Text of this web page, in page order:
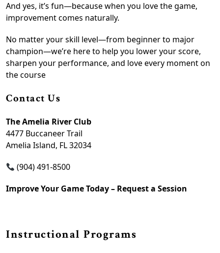
And yes, it’s fun—because when you love the game,
improvement comes naturally.
No matter your skill level—from beginner to major
champion—we’re here to help you lower your score,
sharpen your performance, and love every moment on
the course
Contact Us
The Amelia River Club
4477 Buccaneer Trail
Amelia Island, FL 32034
(904) 491-8500
Improve Your Game Today – Request a Session
Instructional Programs